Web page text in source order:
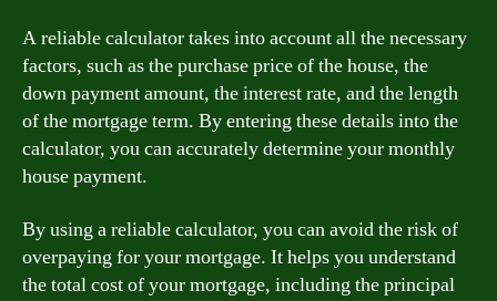
A reliable calculator takes into account all the necessary
factors, such as the purchase price of the house, the
down payment amount, the interest rate, and the length
of the mortgage term. By entering these details into the
calculator, you can accurately determine your monthly
house payment.
By using a reliable calculator, you can avoid the risk of
overpaying for your mortgage. It helps you understand
the total cost of your mortgage, including the principal